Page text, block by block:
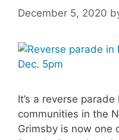
December 5, 2020
It’s a reverse
communities in the
Grimsby is now one